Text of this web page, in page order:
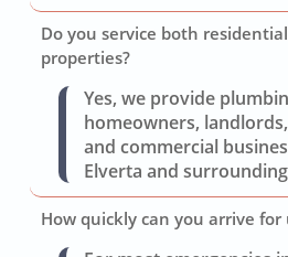
Do you service both
properties?
Yes, we provide
homeowners,
and commercial
Elverta and
How quickly can you arrive for